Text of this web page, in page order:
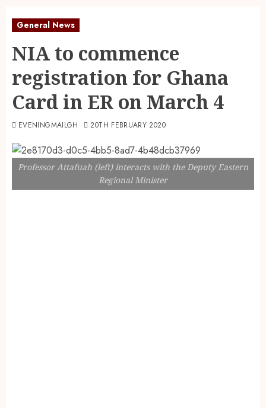
General News
NIA to commence
registration for Ghana
Card in ER on March 4
EVENINGMAILGH 20TH FEBRUARY 2020
Professor Attafuah (left) interacts with the Deputy Eastern
Regional Minister